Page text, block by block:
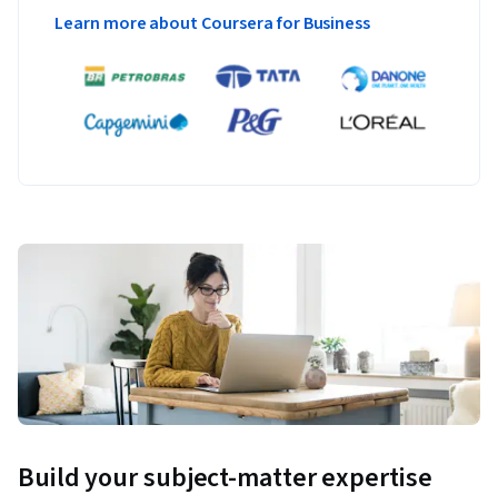
Learn more about Coursera for Business
Build your subject-matter expertise